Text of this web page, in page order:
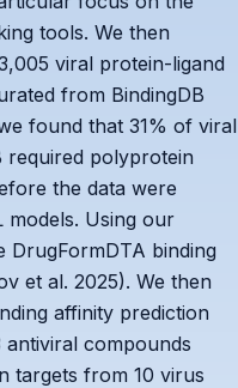
tools. We then
viral protein-ligand
from BindingDB
found that 31% of viral
required polyprotein
the data were
models. Using our
DrugFormDTA binding
et al. 2025). We then
affinity prediction
compounds
targets from 10 virus